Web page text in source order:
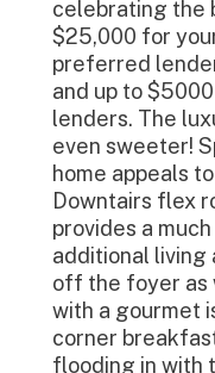
celebrating the
$25,000 for
preferred
and up to
lenders. The
even sweeter!
home appeals
Downtairs flex
provides a
additional living
off the foyer as
with a gourmet
corner
flooding in with